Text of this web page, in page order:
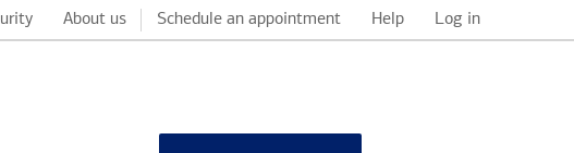
About us Schedule an appointment Help Log in